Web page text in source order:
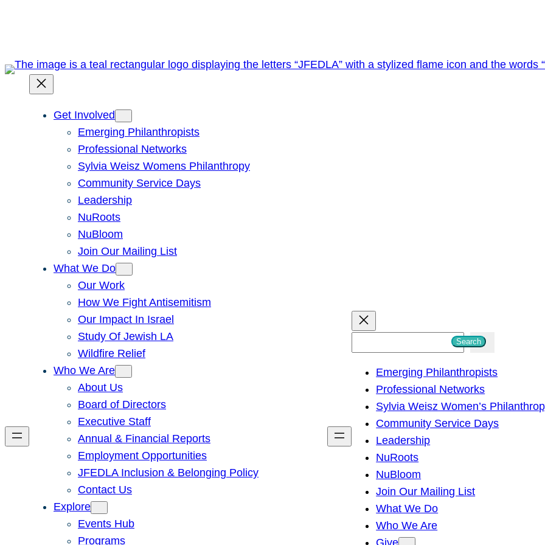
Get Involved
Emerging Philanthropists
Professional Networks
Sylvia Weisz Womens Philanthropy
Community Service Days
Leadership
NuRoots
NuBloom
Join Our Mailing List
What We Do
Our Work
How We Fight Antisemitism
Our Impact In Israel
Study Of Jewish LA
Wildfire Relief
Who We Are
About Us
Board of Directors
Executive Staff
Annual & Financial Reports
Employment Opportunities
JFEDLA Inclusion & Belonging Policy
Contact Us
Explore
Events Hub
Programs
h
Search
Emerging Philanthropists
Professional Networks
Sylvia Weisz Women’s
Community Service Days
Leadership
NuRoots
NuBloom
Join Our Mailing List
What We Do
Who We Are
Give